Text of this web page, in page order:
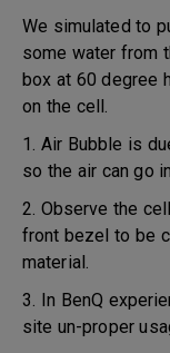
We simulated to
some water from
box at 60 degree
on the cell.
1. Air Bubble is
so the air can go
2. Observe the
front bezel to be
material.
3. In BenQ
site un-proper